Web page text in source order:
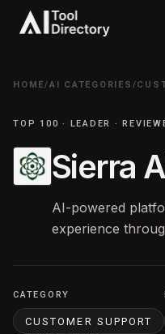
HOME/AI CATEGORIES /
TOP 100 · LEADER ·
Sierra
AI-powered
experience
CATEGORY
CUSTOMER SUPPORT